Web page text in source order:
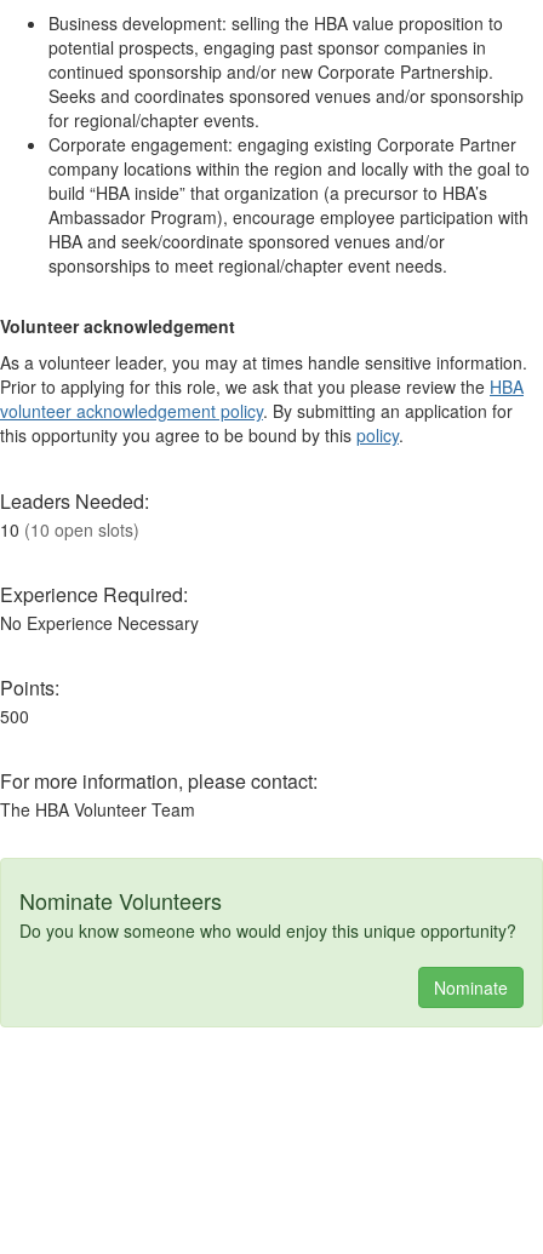
Business development: selling the HBA value proposition to
potential prospects, engaging past sponsor companies in
continued sponsorship and/or new Corporate Partnership.
Seeks and coordinates sponsored venues and/or sponsorship
for regional/chapter events.
Corporate engagement: engaging existing Corporate Partner
company locations within the region and locally with the goal to
build “HBA inside” that organization (a precursor to HBA’s
Ambassador Program), encourage employee participation with
HBA and seek/coordinate sponsored venues and/or
sponsorships to meet regional/chapter event needs.
Volunteer acknowledgement
As a volunteer leader, you may at times handle sensitive information.
Prior to applying for this role, we ask that you please review the HBA
volunteer acknowledgement policy. By submitting an application for
this opportunity you agree to be bound by this policy.
Leaders Needed:
10 (10 open slots)
Experience Required:
No Experience Necessary
Points:
500
For more information, please contact:
The HBA Volunteer Team
Nominate Volunteers
Do you know someone who would enjoy this unique opportunity?
Nominate